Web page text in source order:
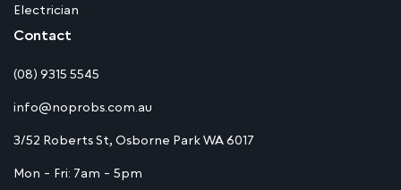
Electrician
Contact
(08) 9315 5545
info@noprobs.com.au
3/52 Roberts St, Osborne Park WA 6017
Mon - Fri: 7am - 5pm